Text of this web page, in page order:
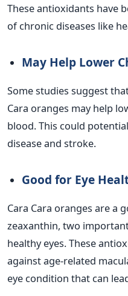
These antioxidants have
of chronic diseases like
May Help Lower
Some studies suggest
Cara oranges may help
blood. This could
disease and stroke.
Good for Eye
Cara Cara oranges are a
zeaxanthin, two
healthy eyes. These
against age-related
eye condition that can